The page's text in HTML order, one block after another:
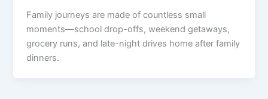
Family journeys are made of countless small
moments—school drop-offs, weekend getaways,
grocery runs, and late-night drives home after family
dinners.